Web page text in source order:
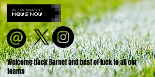
Welcome back Barnet and best of luck to all our
teams